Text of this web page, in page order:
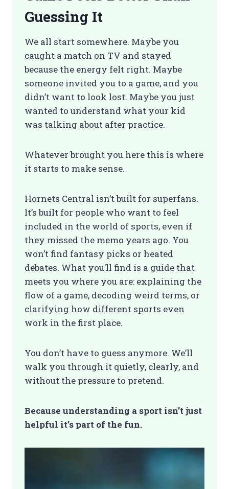
Guessing It
We all start somewhere. Maybe you
caught a match on TV and stayed
because the energy felt right. Maybe
someone invited you to a game, and you
didn’t want to look lost. Maybe you just
wanted to understand what your kid
was talking about after practice.
Whatever brought you here this is where
it starts to make sense.
Hornets Central isn’t built for superfans.
It’s built for people who want to feel
included in the world of sports, even if
they missed the memo years ago. You
won’t find fantasy picks or heated
debates. What you’ll find is a guide that
meets you where you are: explaining the
flow of a game, decoding weird terms, or
clarifying how different sports even
work in the first place.
You don’t have to guess anymore. We’ll
walk you through it quietly, clearly, and
without the pressure to pretend.
Because understanding a sport isn’t just
helpful it’s part of the fun.